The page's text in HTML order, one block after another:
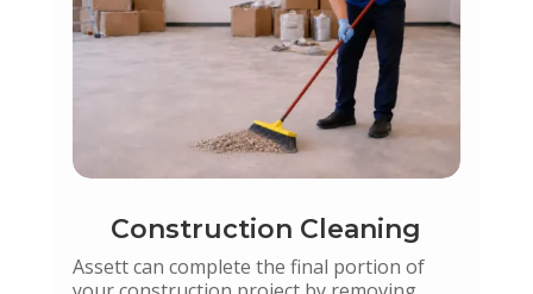
Construction Cleaning
Assett can complete the final portion of